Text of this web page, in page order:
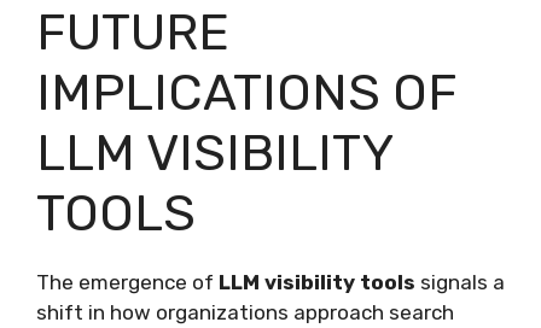
FUTURE
IMPLICATIONS OF
LLM VISIBILITY
TOOLS
The emergence of LLM visibility tools signals a
shift in how organizations approach search